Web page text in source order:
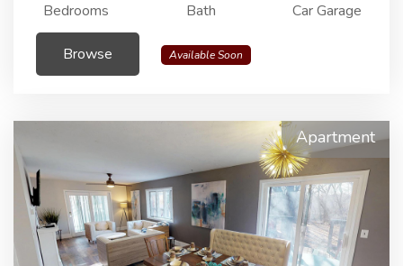
Bedrooms Bath Car Garage
Browse Available Soon
Apartment